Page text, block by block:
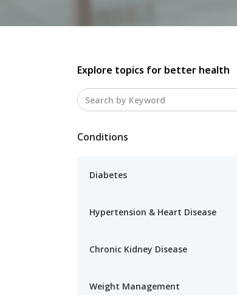
Explore topics for better health
Conditions
Diabetes
Hypertension & Heart Disease
Chronic Kidney Disease
Weight Management